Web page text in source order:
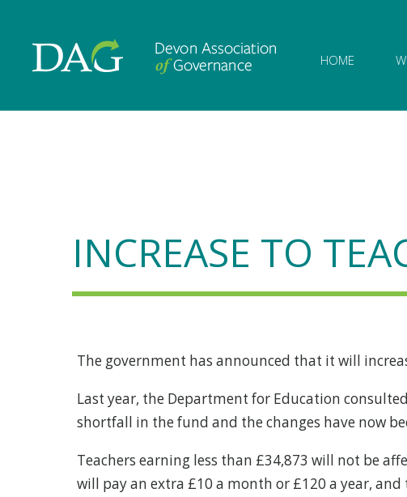
Devon Association of
HOME
INCREASE TO
The government has announced that it will
Last year, the Department for Education
shortfall in the fund and the changes have now
Teachers earning less than £34,873 will not be
will pay an extra £10 a month or £120 a year,